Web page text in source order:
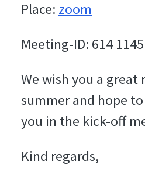
Place: zoom
Meeting-ID: 614
We wish you a great
summer and hope
you in the kick-off
Kind regards,